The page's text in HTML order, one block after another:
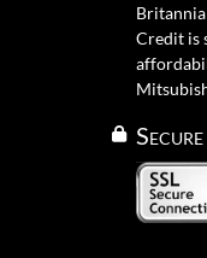
Credit is